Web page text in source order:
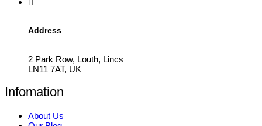
Address
2 Park Row, Louth, Lincs
LN11 7AT, UK
Infomation
About Us